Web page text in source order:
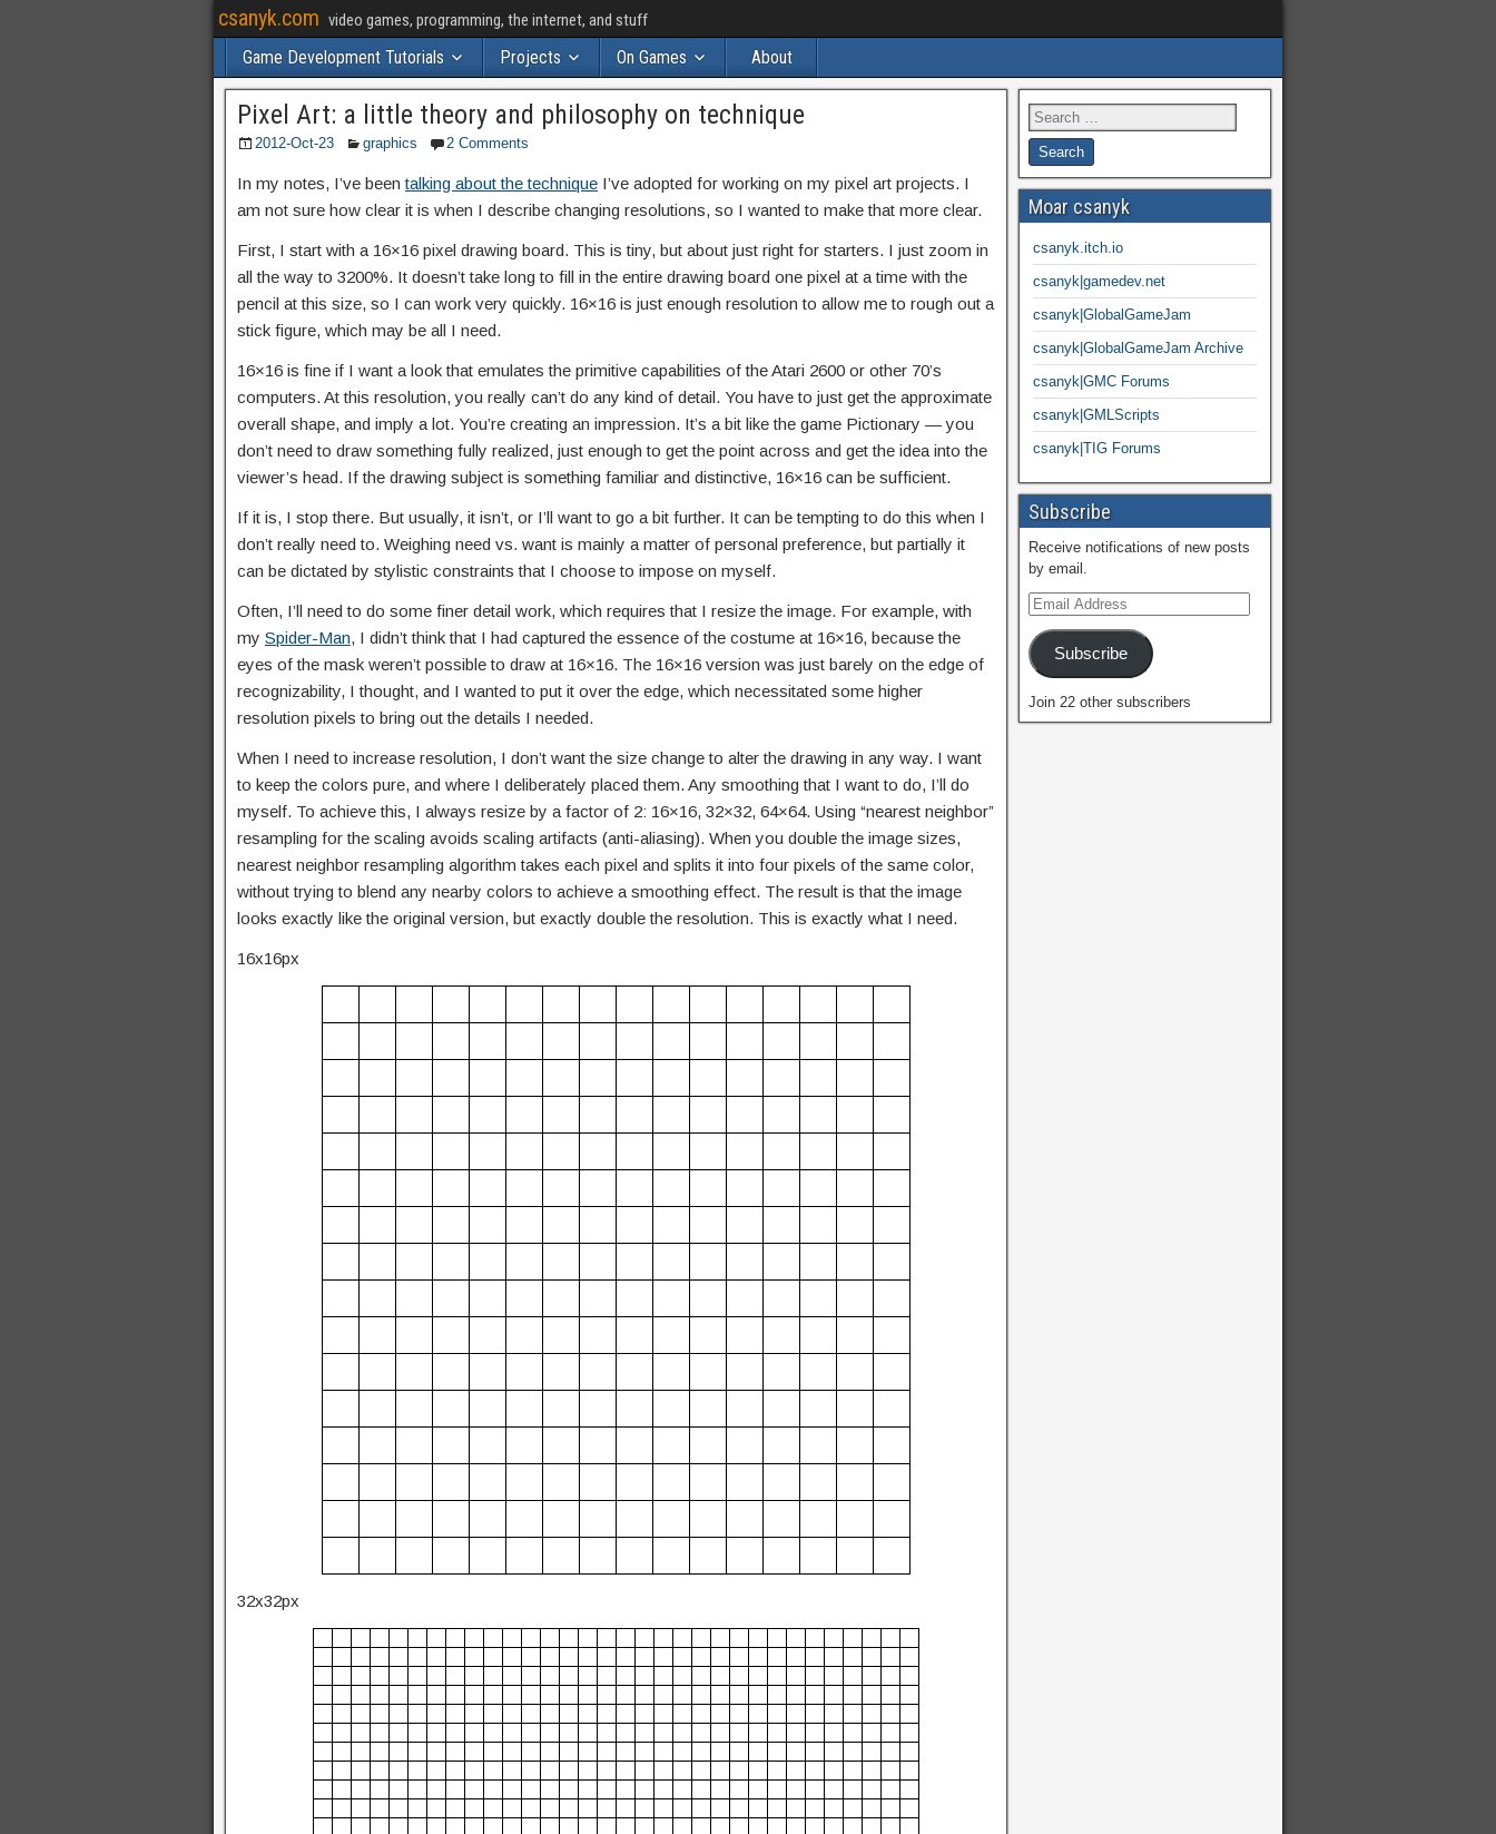
csanyk.com video games, programming, the internet, and stuff
Game Development Tutorials Projects On Games About
Pixel Art: a little theory and philosophy on technique
2012-Oct-23 graphics 2 Comments
In my notes, I’ve beentalking about the technique I’ve adopted for working on my pixel art projects. I
am not sure how clear it is when I describe changing resolutions, so I wanted to make that more clear.
First, I start with a 16×16 pixel drawing board. This is tiny, but about just right for starters. I just zoom in
all the way to 3200%. It doesn’t take long to fill in the entire drawing board one pixel at a time with the
pencil at this size, so I can work very quickly. 16×16 is just enough resolution to allow me to rough out a
stick figure, which may be all I need.
16×16 is fine if I want a look that emulates the primitive capabilities of the Atari 2600 or other 70’s
computers. At this resolution, you really can’t do any kind of detail. You have to just get the approximate
overall shape, and imply a lot. You’re creating an impression. It’s a bit like the game Pictionary — you
don’t need to draw something fully realized, just enough to get the point across and get the idea into the
viewer’s head. If the drawing subject is something familiar and distinctive, 16×16 can be sufficient.
If it is, I stop there. But usually, it isn’t, or I’ll want to go a bit further. It can be tempting to do this when I
don’t really need to. Weighing need vs. want is mainly a matter of personal preference, but partially it
can be dictated by stylistic constraints that I choose to impose on myself.
Often, I’ll need to do some finer detail work, which requires that I resize the image. For example, with
my Spider-Man, I didn’t think that I had captured the essence of the costume at 16×16, because the
eyes of the mask weren’t possible to draw at 16×16. The 16×16 version was just barely on the edge of
recognizability, I thought, and I wanted to put it over the edge, which necessitated some higher
resolution pixels to bring out the details I needed.
When I need to increase resolution, I don’t want the size change to alter the drawing in any way. I want
to keep the colors pure, and where I deliberately placed them. Any smoothing that I want to do, I’ll do
myself. To achieve this, I always resize by a factor of 2: 16×16, 32×32, 64×64. Using “nearest neighbor”
resampling for the scaling avoids scaling artifacts (anti-aliasing). When you double the image sizes,
nearest neighbor resampling algorithm takes each pixel and splits it into four pixels of the same color,
without trying to blend any nearby colors to achieve a smoothing effect. The result is that the image
looks exactly like the original version, but exactly double the resolution. This is exactly what I need.
16x16px
32x32px
Moar csanyk
csanyk.itch.io
csanyk|gamedev.net
csanyk|GlobalGameJam
csanyk|GlobalGameJam Archive
csanyk|GMC Forums
csanyk|GMLScripts
csanyk|TIG Forums
Subscribe
Receive notifications of new posts
by email.
Subscribe
Join 22 other subscribers